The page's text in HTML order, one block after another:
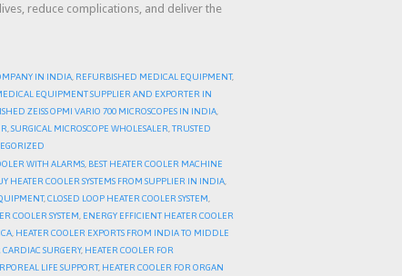
reduce complications, and deliver the
IN INDIA REFURBISHED MEDICAL EQUIPMENT,
EQUIPMENT SUPPLIER AND EXPORTER IN
ZEISS OPMI VARIO 700 MICROSCOPES IN INDIA,
,SURGICAL MICROSCOPE WHOLESALER,TRUSTED
WITH ALARMS BEST HEATER COOLER MACHINE
HEATER COOLER SYSTEMS FROM SUPPLIER IN INDIA
, CLOSED LOOP HEATER COOLER SYSTEM
COOLER SYSTEM ENERGY EFFICIENT HEATER COOLER
HEATER COOLER EXPORTS FROM INDIA TO MIDDLE
SURGERY, HEATER COOLER FOR
LIFE SUPPORT, HEATER COOLER FOR ORGAN